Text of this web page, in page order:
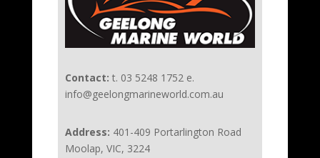
Contact: t. 03 5248 1752 e.
info@geelongmarineworld.com.au
Address: 401-409 Portarlington Road
Moolap, VIC, 3224